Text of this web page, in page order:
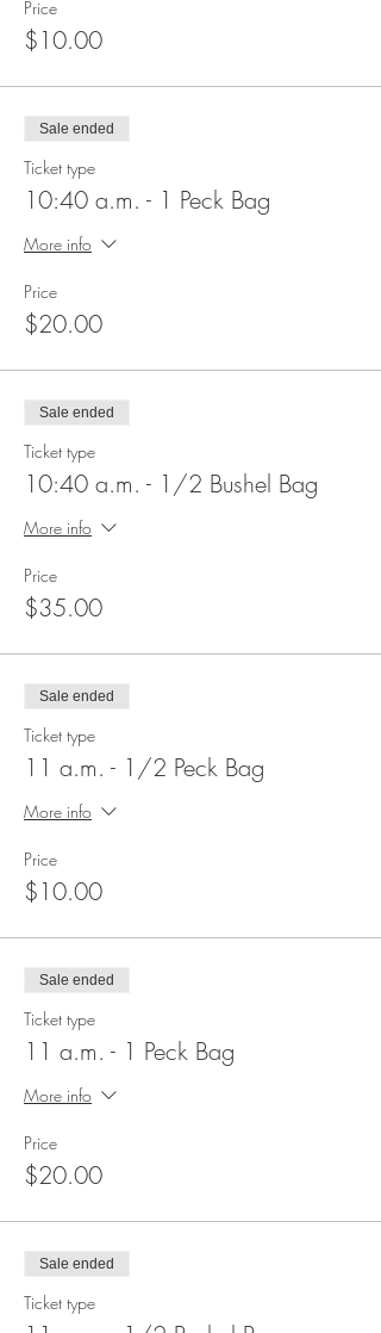
Price
$10.00
Sale ended
Ticket type
10:40 a.m. - 1 Peck Bag
More info
Price
$20.00
Sale ended
Ticket type
10:40 a.m. - 1/2 Bushel Bag
More info
Price
$35.00
Sale ended
Ticket type
11 a.m. - 1/2 Peck Bag
More info
Price
$10.00
Sale ended
Ticket type
11 a.m. - 1 Peck Bag
More info
Price
$20.00
Sale ended
Ticket type